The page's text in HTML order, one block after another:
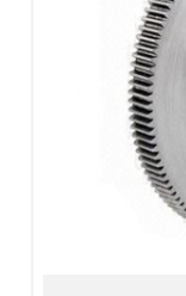
steel/
2,
3, Good
4,